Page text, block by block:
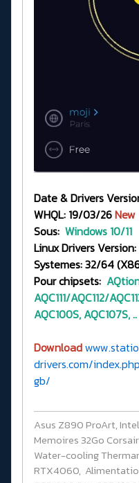
Date & Drivers
WHQL: 19/03/26New
Sous: Windows 10/11
Linux Drivers Version:
Systemes: 32/64
Pour chipsets:
AQC111/AQC112/
AQC100S, AQC107S, ..
Download
drivers.com/
gb/
Asus Z890 ProArt,
Memoires 32Go
Water-cooling
RTX4060,